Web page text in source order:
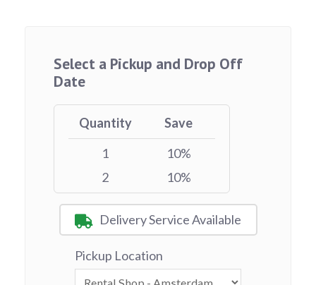
Select a Pickup and Drop Off
Date
Quantity
Save
1
10%
2
10%
Delivery Service Available
Pickup Location